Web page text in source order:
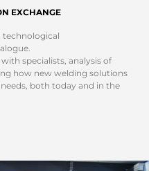
EXCHANGE
technological
specialists, analysis of
how new welding solutions
both today and in the